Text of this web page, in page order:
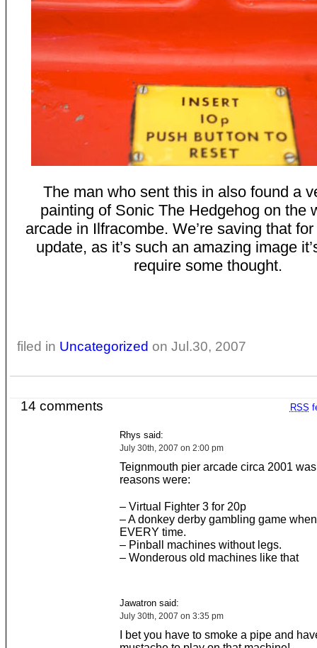
The man who sent this in also found a
painting of Sonic The Hedgehog on the
arcade in Ilfracombe. We’re saving that
update, as it’s such an amazing image
require some thought.
filed in Uncategorized on Jul.30, 2007
RSS
14 comments
Rhys said:
July 30th, 2007 on 2:00 pm
Teignmouth pier arcade circa 2001
reasons were:
– Virtual Fighter 3 for 20p
– A donkey derby gambling game
EVERY time.
– Pinball machines without legs.
– Wonderous old machines like that
Jawatron said:
July 30th, 2007 on 3:35 pm
I bet you have to smoke a pipe and